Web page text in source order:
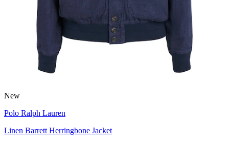
New
Polo Ralph Lauren
Linen Barrett Herringbone Jacket